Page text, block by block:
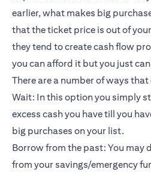
earlier, what makes big
that the ticket price is out of
they tend to create cash flow
you can afford it but you just
There are a number of ways
Wait: In this option you simply
excess cash you have till you
big purchases on your list.
Borrow from the past: You may
from your savings/emergency